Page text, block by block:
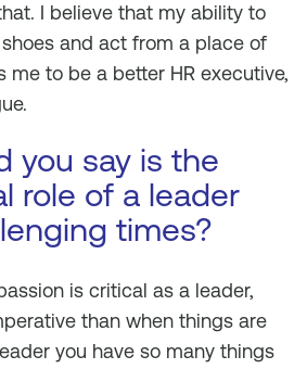
I believe that my ability to
and act from a place of
me to be a better HR executive,
you say is the
role of a leader
times?
is critical as a leader,
than when things are
you have so many things